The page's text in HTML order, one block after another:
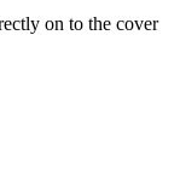
on to the cover